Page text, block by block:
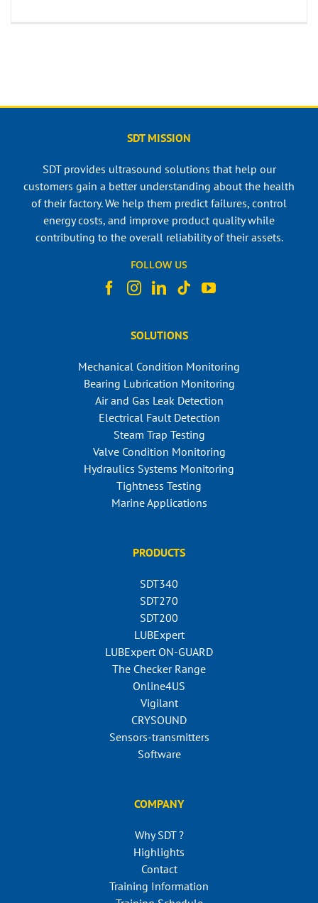
SDT MISSION
SDT provides ultrasound solutions that help our
customers gain a better understanding about the health
of their factory. We help them predict failures, control
energy costs, and improve product quality while
contributing to the overall reliability of their assets.
FOLLOW US
SOLUTIONS
Mechanical Condition Monitoring
Bearing Lubrication Monitoring
Air and Gas Leak Detection
Electrical Fault Detection
Steam Trap Testing
Valve Condition Monitoring
Hydraulics Systems Monitoring
Tightness Testing
Marine Applications
PRODUCTS
SDT340
SDT270
SDT200
LUBExpert
LUBExpert ON-GUARD
The Checker Range
Online4US
Vigilant
CRYSOUND
Sensors-transmitters
Software
COMPANY
Why SDT ?
Highlights
Contact
Training Information